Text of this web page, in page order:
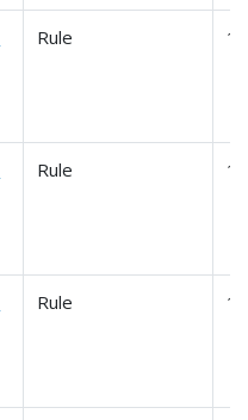
Rule
Rule
Rule